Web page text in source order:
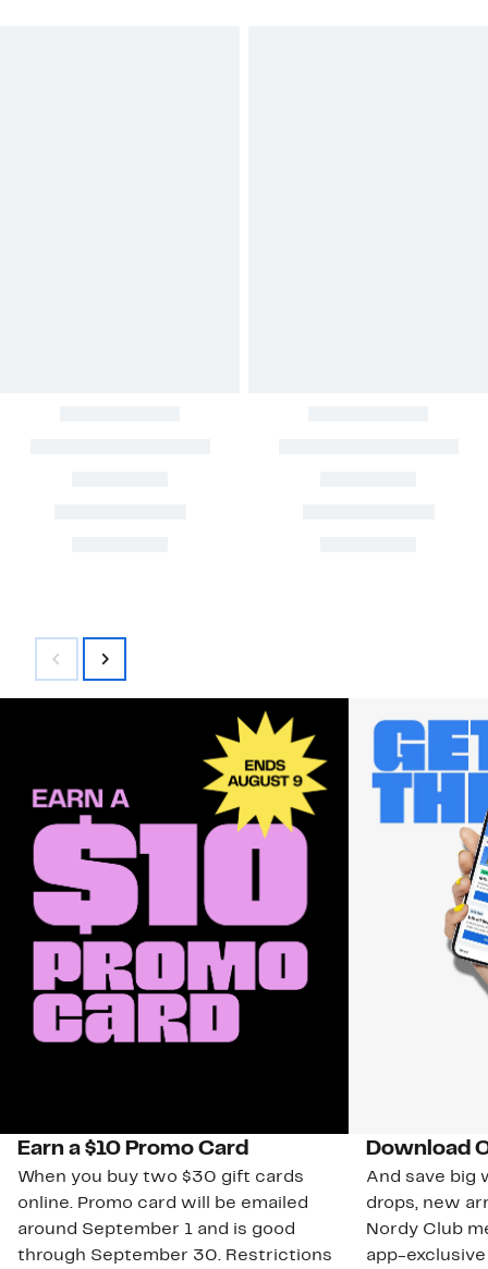
Earn a $10 Promo Card
When you buy two $30 gift cards
online. Promo card will be emailed
around September 1 and is good
through September 30. Restrictions
Download
And save big
drops, new
Nordy Club
app-